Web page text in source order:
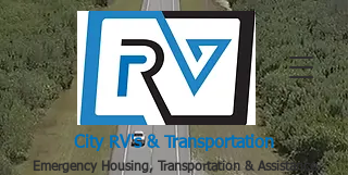
City RV's & Transportation
Emergency Housing, Transportation & Assistance